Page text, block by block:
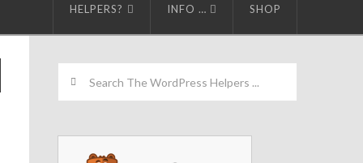
M TRAINING-M, WORDPRESS BASICS-M
HELPERS? INFO … SHOP